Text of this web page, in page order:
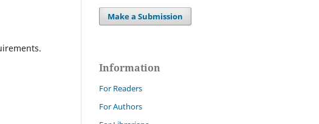
Make a Submission
Information
For Readers
For Authors